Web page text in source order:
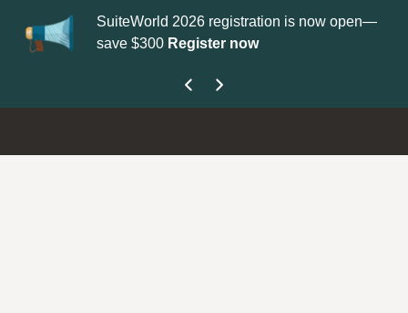
SuiteWorld 2026 registration is now open—
save $300 Register now